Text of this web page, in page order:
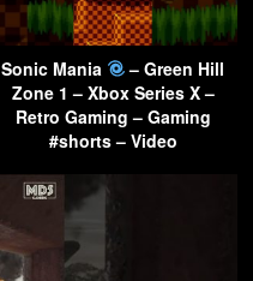
Sonic Mania
– Green Hill
Zone 1 – Xbox Series X –
Retro Gaming – Gaming
#shorts – Video